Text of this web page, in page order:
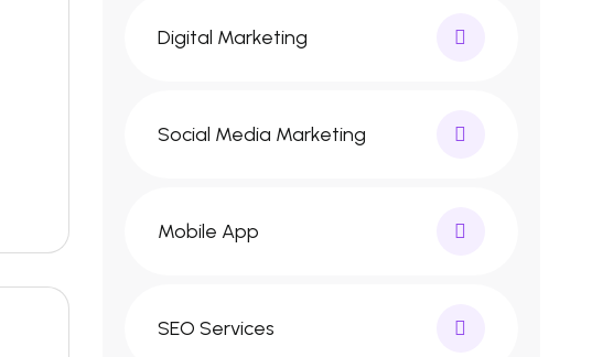
Digital Marketing
Social Media Marketing
Mobile App
SEO Services